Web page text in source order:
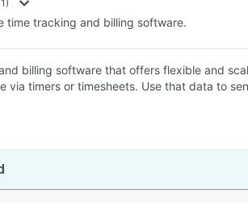
time tracking and billing software.
billing software that offers flexible and
via timers or timesheets. Use that data to